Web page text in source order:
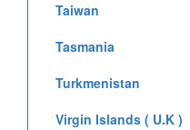
Taiwan
Tasmania
Turkmenistan
Virgin Islands ( U.K )